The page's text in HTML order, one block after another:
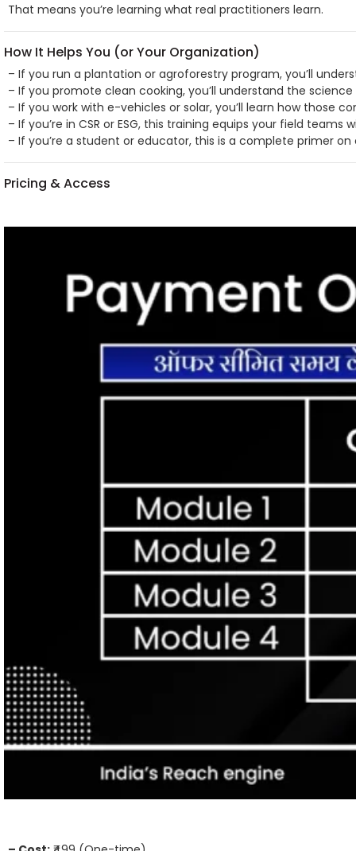
That means you’re learning what real practitioners learn.
How It Helps You (or Your Organization)
– If you run a plantation or agroforestry program, you’ll
– If you promote clean cooking, you’ll understand the
– If you work with e-vehicles or solar, you’ll learn how those
– If you’re in CSR or ESG, this training equips your field
– If you’re a student or educator, this is a complete primer
Pricing & Access